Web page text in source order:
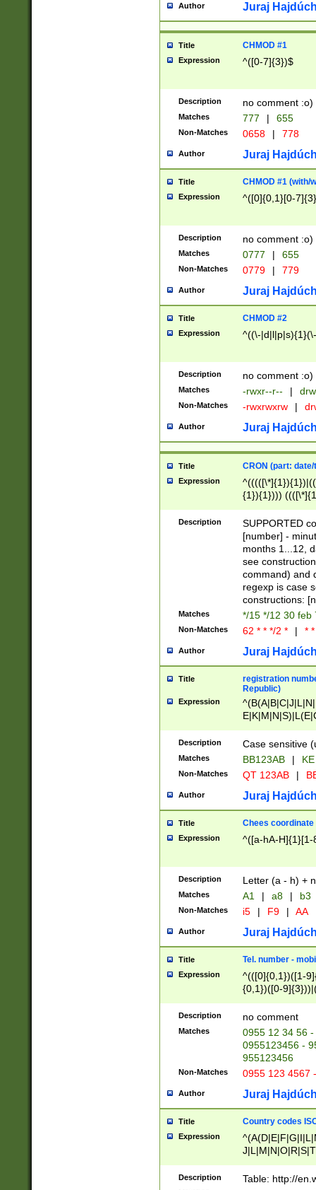
Author Juraj
Title CHMOD #1
Expression ^([0-7]{3})$
Description no comment :o)
Matches 777 | 655
Non-Matches 0658 | 778
Author Juraj
Title CHMOD #1 (with/
Expression ^([0]{0,1}[0-
Description no comment :o)
Matches 0777 | 655
Non-Matches 0779 | 779
Author Juraj
Title CHMOD #2
Expression ^((\-
Description no comment :o)
Matches -rwxr--r-- |
Non-Matches -rwxrwxrw |
Author Juraj
Title CRON (part:
Expression
{1}){1})))
(([1-
{1}){1})))
([0-
{1})|((\*\/
Description
SUPPORTED
[number] -
months 1...12,
see
command) and
regexp is case
constructions:
Matches */15 */12 30 feb
Non-Matches 62 * * */2 * | *
Author Juraj
Title
registration
Republic)
Expression
{2})$
Description Case sensitive
Matches BB123AB |
Non-Matches QT 123AB |
Author Juraj
Title Chees coordinate
Expression ^([a-hA-H]{1}[1-
Description Letter (a - h) +
Matches A1 | a8 | b3
Non-Matches i5 | F9 | AA
Author Juraj
Title Tel. number -
Expression
^(([0]{0,1})([1-
{0,1})([0-
{2})))$
Description no comment
Matches
0955 12 34 56
0955123456 -
955123456
Non-Matches 0955 123 4567
Author Juraj
Title Country codes
Expression
Description Table: http://